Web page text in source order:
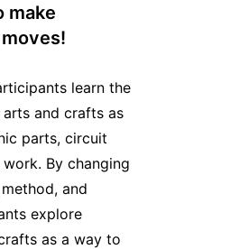
make
learn the
and crafts as
parts, circuit
By changing
and
explore
as a way to